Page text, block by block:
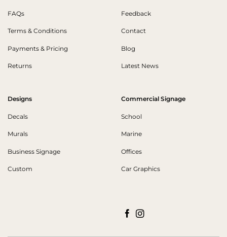
FAQs
Terms & Conditions
Payments & Pricing
Returns
Feedback
Contact
Blog
Latest News
Designs
Decals
Murals
Business Signage
Custom
Commercial Signage
School
Marine
Offices
Car Graphics